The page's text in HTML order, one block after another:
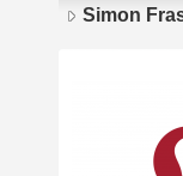
Simon